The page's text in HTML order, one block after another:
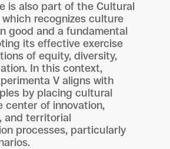
is also part of the Cultural
which recognizes culture
good and a fundamental
its effective exercise
of equity, diversity,
In this context,
V aligns with
by placing cultural
center of innovation,
and territorial
processes, particularly